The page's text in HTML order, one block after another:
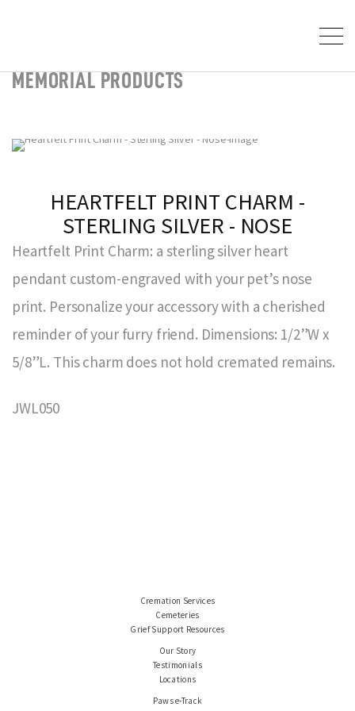
MEMORIAL PRODUCTS
HEARTFELT PRINT CHARM -
STERLING SILVER - NOSE
Heartfelt Print Charm: a sterling silver heart
pendant custom-engraved with your pet’s nose
print. Personalize your accessory with a cherished
reminder of your furry friend. Dimensions: 1/2”W x
5/8”L. This charm does not hold cremated remains.
JWL050
Cremation Services
Cemeteries
Grief Support Resources
Our Story
Testimonials
Locations
Paws e-Track